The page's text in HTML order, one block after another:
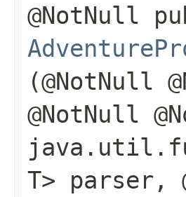
@NotNull
(@NotNull
@NotNull
T> parser,